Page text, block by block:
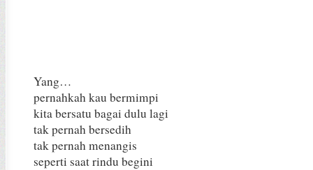
Yang…
pernahkah kau bermimpi
kita bersatu bagai dulu lagi
tak pernah bersedih
tak pernah menangis
seperti saat rindu begini